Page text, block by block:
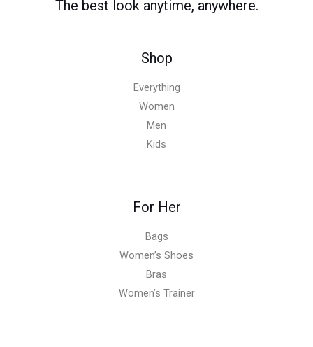
The best look anytime, anywhere.
Shop
Everything
Women
Men
Kids
For Her
Bags
Women’s Shoes
Bras
Women’s Trainer